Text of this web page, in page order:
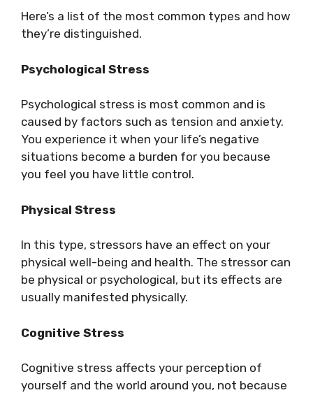
Here’s a list of the most common types and how
they’re distinguished.
Psychological Stress
Psychological stress is most common and is
caused by factors such as tension and anxiety.
You experience it when your life’s negative
situations become a burden for you because
you feel you have little control.
Physical Stress
In this type, stressors have an effect on your
physical well-being and health. The stressor can
be physical or psychological, but its effects are
usually manifested physically.
Cognitive Stress
Cognitive stress affects your perception of
yourself and the world around you, not because